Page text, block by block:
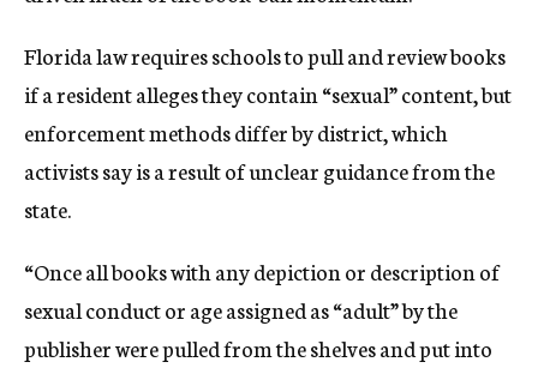
Florida law requires schools to pull and review books
if a resident alleges they contain “sexual” content, but
enforcement methods differ by district, which
activists say is a result of unclear guidance from the
state.
“Once all books with any depiction or description of
sexual conduct or age assigned as “adult” by the
publisher were pulled from the shelves and put into